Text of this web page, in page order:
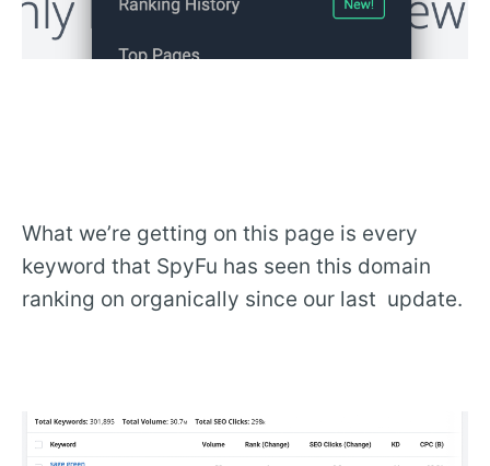
What we’re getting on this page is every
keyword that SpyFu has seen this domain
ranking on organically since our last update.